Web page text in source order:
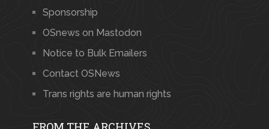
Sponsorship
OSnews on Mastodon
Notice to Bulk Emailers
Contact OSNews
Trans rights are human rights